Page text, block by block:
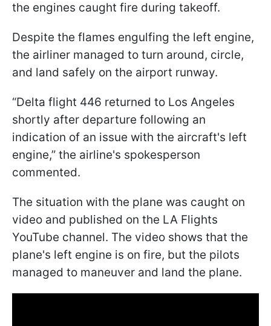
the engines caught fire during takeoff.
Despite the flames engulfing the left engine,
the airliner managed to turn around, circle,
and land safely on the airport runway.
“Delta flight 446 returned to Los Angeles
shortly after departure following an
indication of an issue with the aircraft's left
engine,” the airline's spokesperson
commented.
The situation with the plane was caught on
video and published on the LA Flights
YouTube channel. The video shows that the
plane's left engine is on fire, but the pilots
managed to maneuver and land the plane.